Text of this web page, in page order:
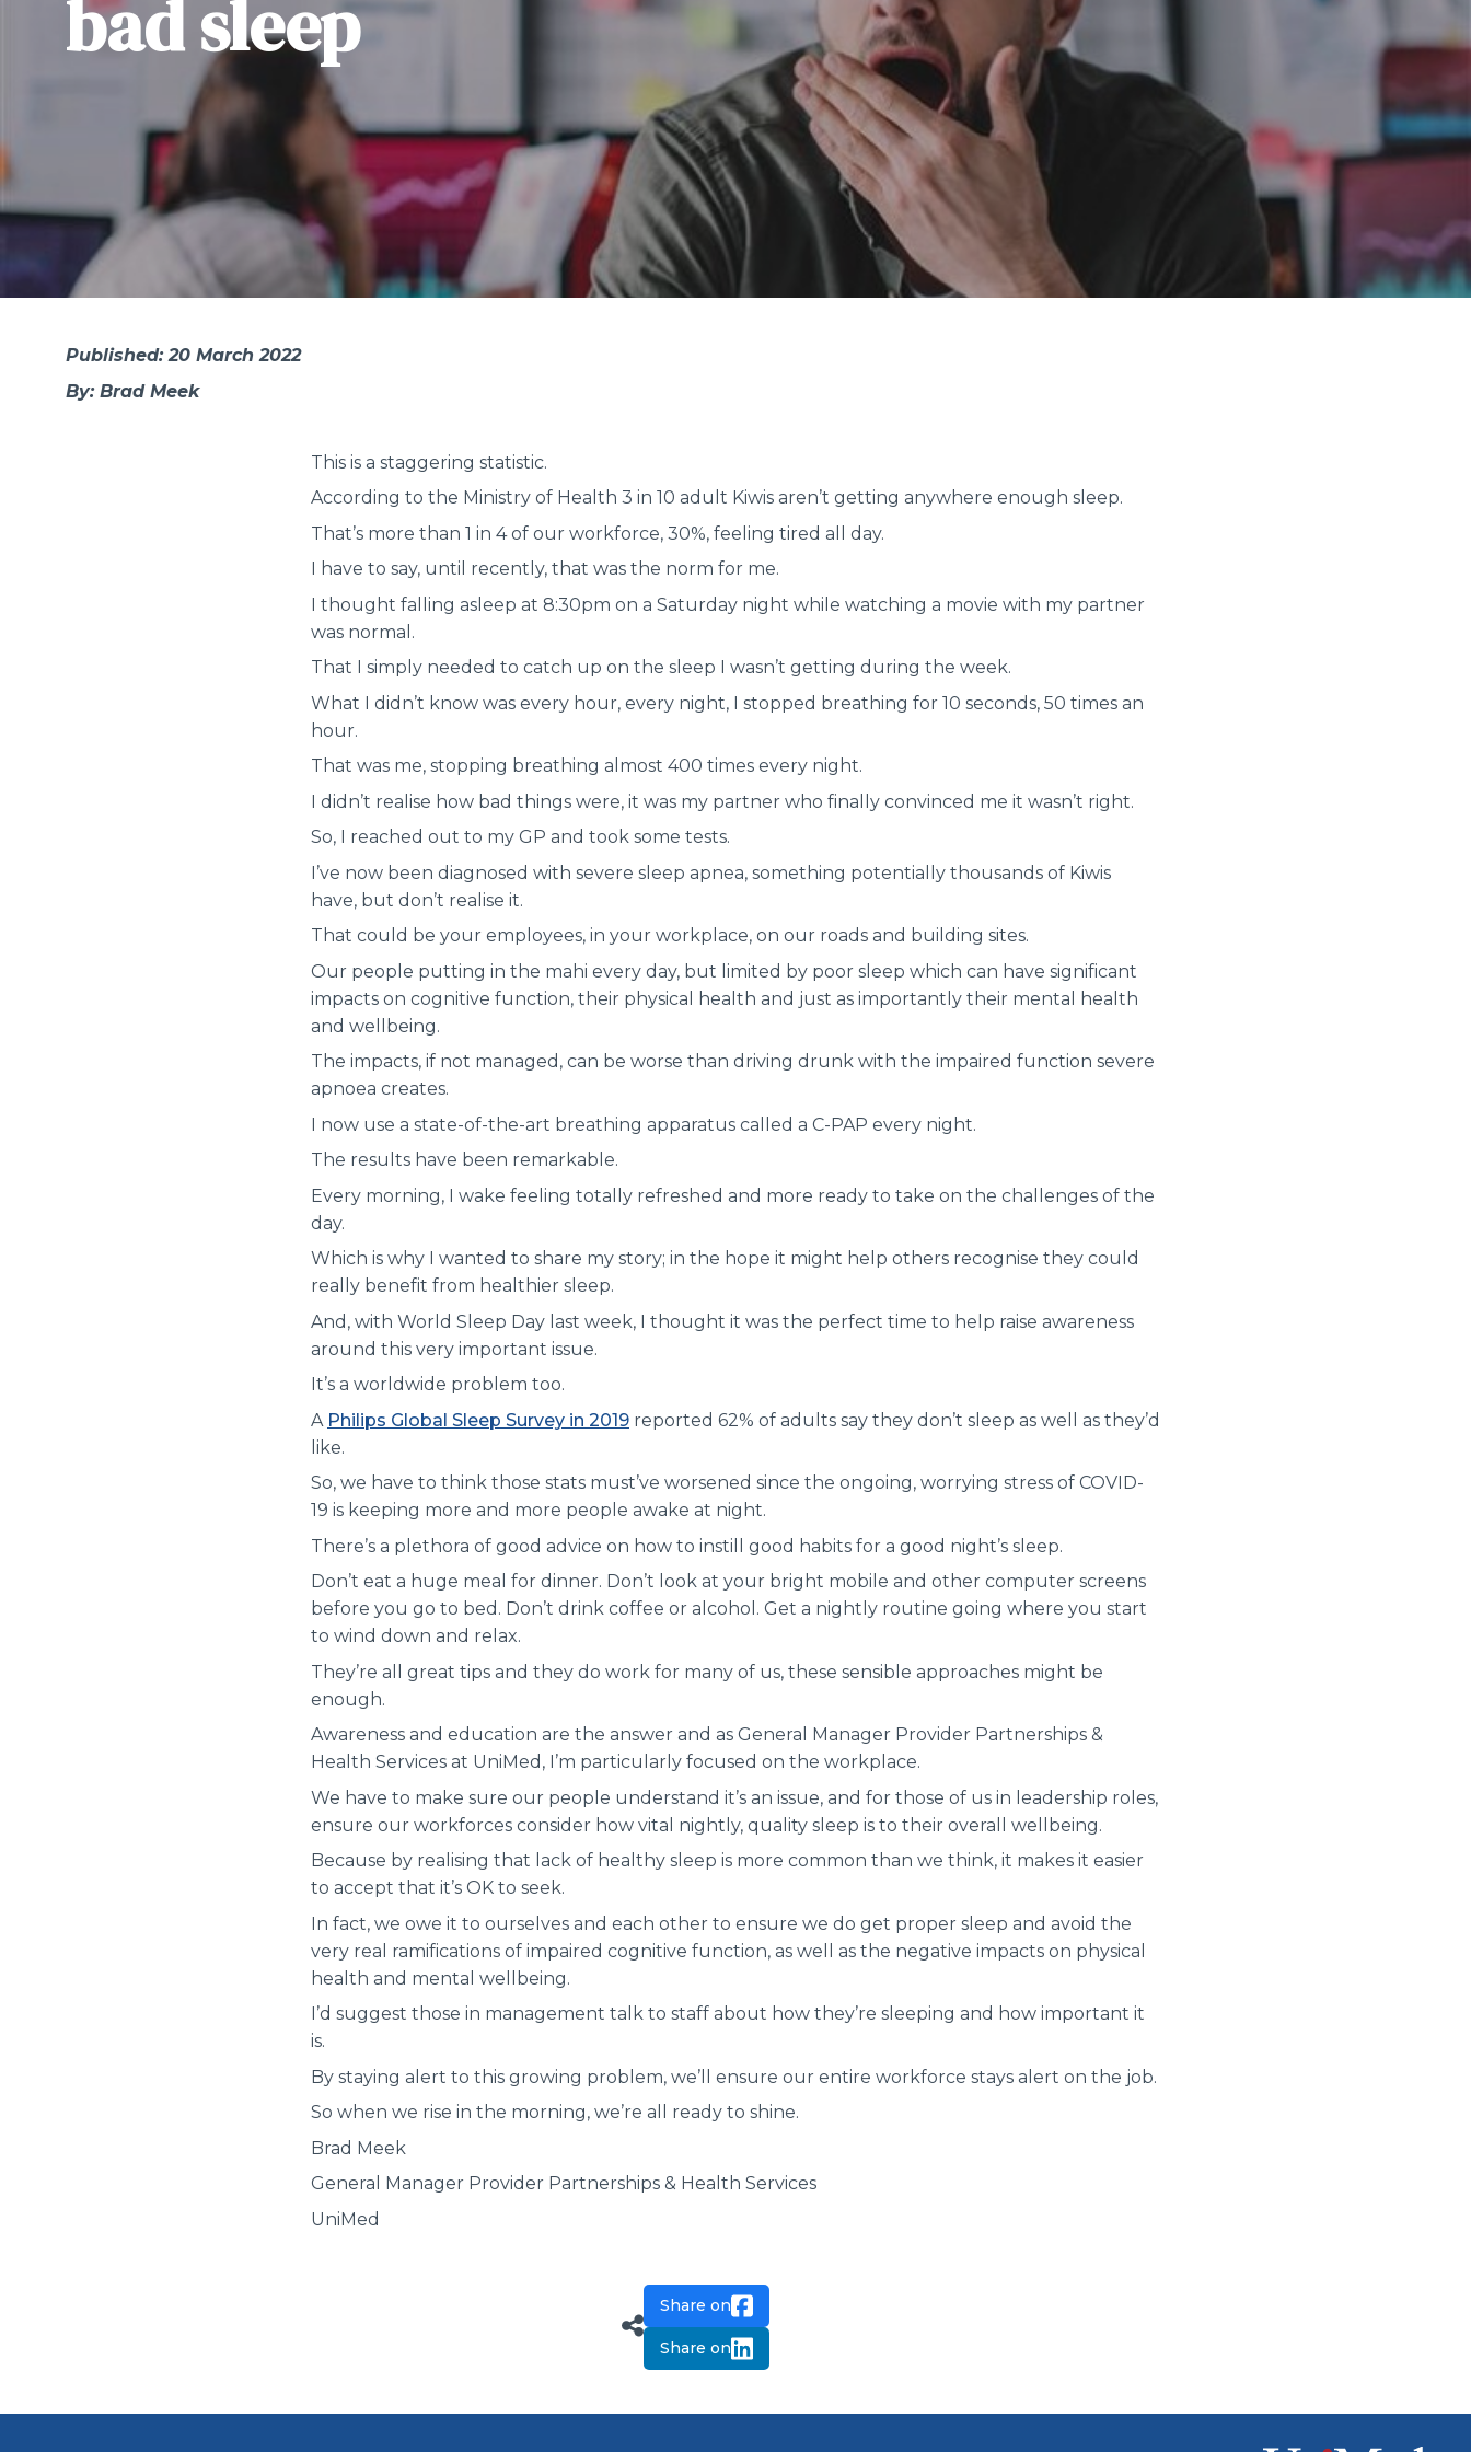
bad sleep
Published: 20 March 2022
By: Brad Meek
This is a staggering statistic.
According to the Ministry of Health 3 in 10 adult Kiwis aren’t getting anywhere enough sleep.
That’s more than 1 in 4 of our workforce, 30%, feeling tired all day.
I have to say, until recently, that was the norm for me.
I thought falling asleep at 8:30pm on a Saturday night while watching a movie with my partner
was normal.
That I simply needed to catch up on the sleep I wasn’t getting during the week.
What I didn’t know was every hour, every night, I stopped breathing for 10 seconds, 50 times an
hour.
That was me, stopping breathing almost 400 times every night.
I didn’t realise how bad things were, it was my partner who finally convinced me it wasn’t right.
So, I reached out to my GP and took some tests.
I’ve now been diagnosed with severe sleep apnea, something potentially thousands of Kiwis
have, but don’t realise it.
That could be your employees, in your workplace, on our roads and building sites.
Our people putting in the mahi every day, but limited by poor sleep which can have significant
impacts on cognitive function, their physical health and just as importantly their mental health
and wellbeing.
The impacts, if not managed, can be worse than driving drunk with the impaired function severe
apnoea creates.
I now use a state-of-the-art breathing apparatus called a C-PAP every night.
The results have been remarkable.
Every morning, I wake feeling totally refreshed and more ready to take on the challenges of the
day.
Which is why I wanted to share my story; in the hope it might help others recognise they could
really benefit from healthier sleep.
And, with World Sleep Day last week, I thought it was the perfect time to help raise awareness
around this very important issue.
It’s a worldwide problem too.
A Philips Global Sleep Survey in 2019 reported 62% of adults say they don’t sleep as well as they’d
like.
So, we have to think those stats must’ve worsened since the ongoing, worrying stress of COVID-
19 is keeping more and more people awake at night.
There’s a plethora of good advice on how to instill good habits for a good night’s sleep.
Don’t eat a huge meal for dinner. Don’t look at your bright mobile and other computer screens
before you go to bed. Don’t drink coffee or alcohol. Get a nightly routine going where you start
to wind down and relax.
They’re all great tips and they do work for many of us, these sensible approaches might be
enough.
Awareness and education are the answer and as General Manager Provider Partnerships &
Health Services at UniMed, I’m particularly focused on the workplace.
We have to make sure our people understand it’s an issue, and for those of us in leadership roles,
ensure our workforces consider how vital nightly, quality sleep is to their overall wellbeing.
Because by realising that lack of healthy sleep is more common than we think, it makes it easier
to accept that it’s OK to seek.
In fact, we owe it to ourselves and each other to ensure we do get proper sleep and avoid the
very real ramifications of impaired cognitive function, as well as the negative impacts on physical
health and mental wellbeing.
I’d suggest those in management talk to staff about how they’re sleeping and how important it
is.
By staying alert to this growing problem, we’ll ensure our entire workforce stays alert on the job.
So when we rise in the morning, we’re all ready to shine.
Brad Meek
General Manager Provider Partnerships & Health Services
UniMed
Share on
Share on